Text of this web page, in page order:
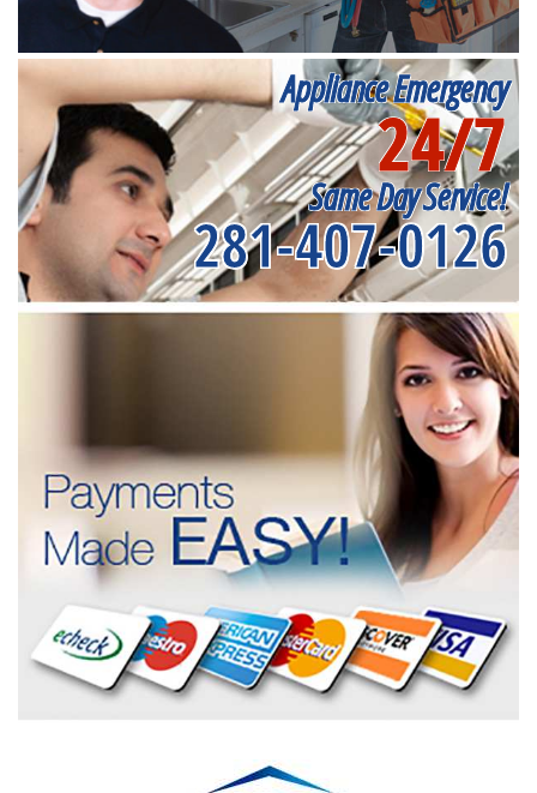
Appliance Emergency
24/7
Same Day Service!
281-407-0126